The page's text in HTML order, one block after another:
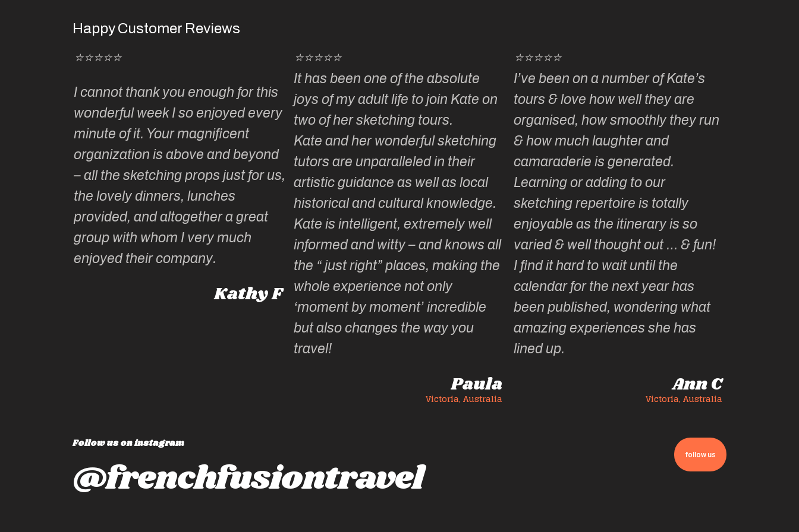
Happy Customer Reviews
⭐⭐⭐⭐⭐
I cannot thank you enough for this
wonderful week I so enjoyed every
minute of it. Your magnificent
organization is above and beyond
– all the sketching props just for us,
the lovely dinners, lunches
provided, and altogether a great
group with whom I very much
enjoyed their company.
Kathy F
⭐⭐⭐⭐⭐
It has been one of the absolute
joys of my adult life to join Kate on
two of her sketching tours.
Kate and her wonderful sketching
tutors are unparalleled in their
artistic guidance as well as local
historical and cultural knowledge.
Kate is intelligent, extremely well
informed and witty – and knows all
the “ just right” places, making the
whole experience not only
‘moment by moment’ incredible
but also changes the way you
travel!
Paula
Victoria, Australia
⭐⭐⭐⭐⭐
I’ve been on a number of Kate’s
tours & love how well they are
organised, how smoothly they run
& how much laughter and
camaraderie is generated.
Learning or adding to our
sketching repertoire is totally
enjoyable as the itinerary is so
varied & well thought out … & fun!
I find it hard to wait until the
calendar for the next year has
been published, wondering what
amazing experiences she has
lined up.
Ann C
Victoria, Australia
Follow us on instagram
@frenchfusiontravel
follow us